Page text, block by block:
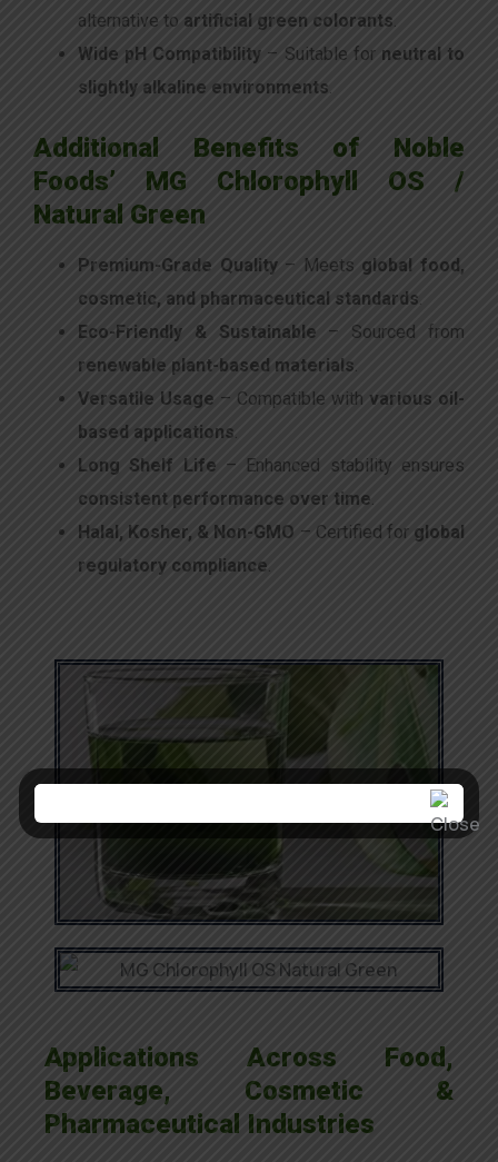
alternative to artificial green colorants.
Wide pH Compatibility – Suitable for neutral to
slightly alkaline environments.
Additional Benefits of Noble
Foods’ MG Chlorophyll OS /
Natural Green
Premium-Grade Quality– Meets global food,
cosmetic, and pharmaceutical standards.
Eco-Friendly & Sustainable – Sourced from
renewable plant-based materials.
Versatile Usage – Compatible with various oil-
based applications.
Long Shelf Life – Enhanced stability ensures
consistent performance over time.
Halal, Kosher, & Non-GMO – Certified for global
regulatory compliance.
Applications Across Food,
Beverage, Cosmetic &
Pharmaceutical Industries